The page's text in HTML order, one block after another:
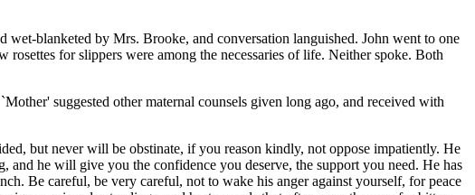
blanketed by Mrs. Brooke, and conversation languished. John went to one
for slippers were among the necessaries of life. Neither spoke. Both
suggested other maternal counsels given long ago, and received with
but never will be obstinate, if you reason kindly, not oppose impatiently. He
he will give you the confidence you deserve, the support you need. He has
Be careful, be very careful, not to wake his anger against yourself, for peace